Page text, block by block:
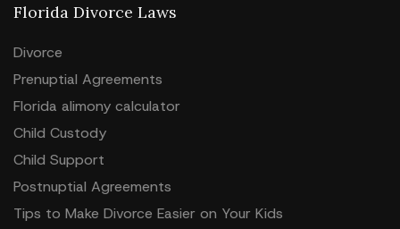
Florida Divorce Laws
Divorce
Prenuptial Agreements
Florida alimony calculator
Child Custody
Child Support
Postnuptial Agreements
Tips to Make Divorce Easier on Your Kids